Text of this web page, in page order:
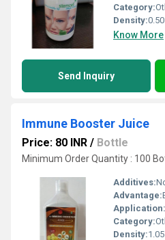
Category:
Density:0.50
Know More
Send Inquiry
Immune Booster Juice
Price: 80 INR / Bottle
Minimum Order Quantity : 100
Additives:
Advantage:
Application:
Category:
Density:1.05